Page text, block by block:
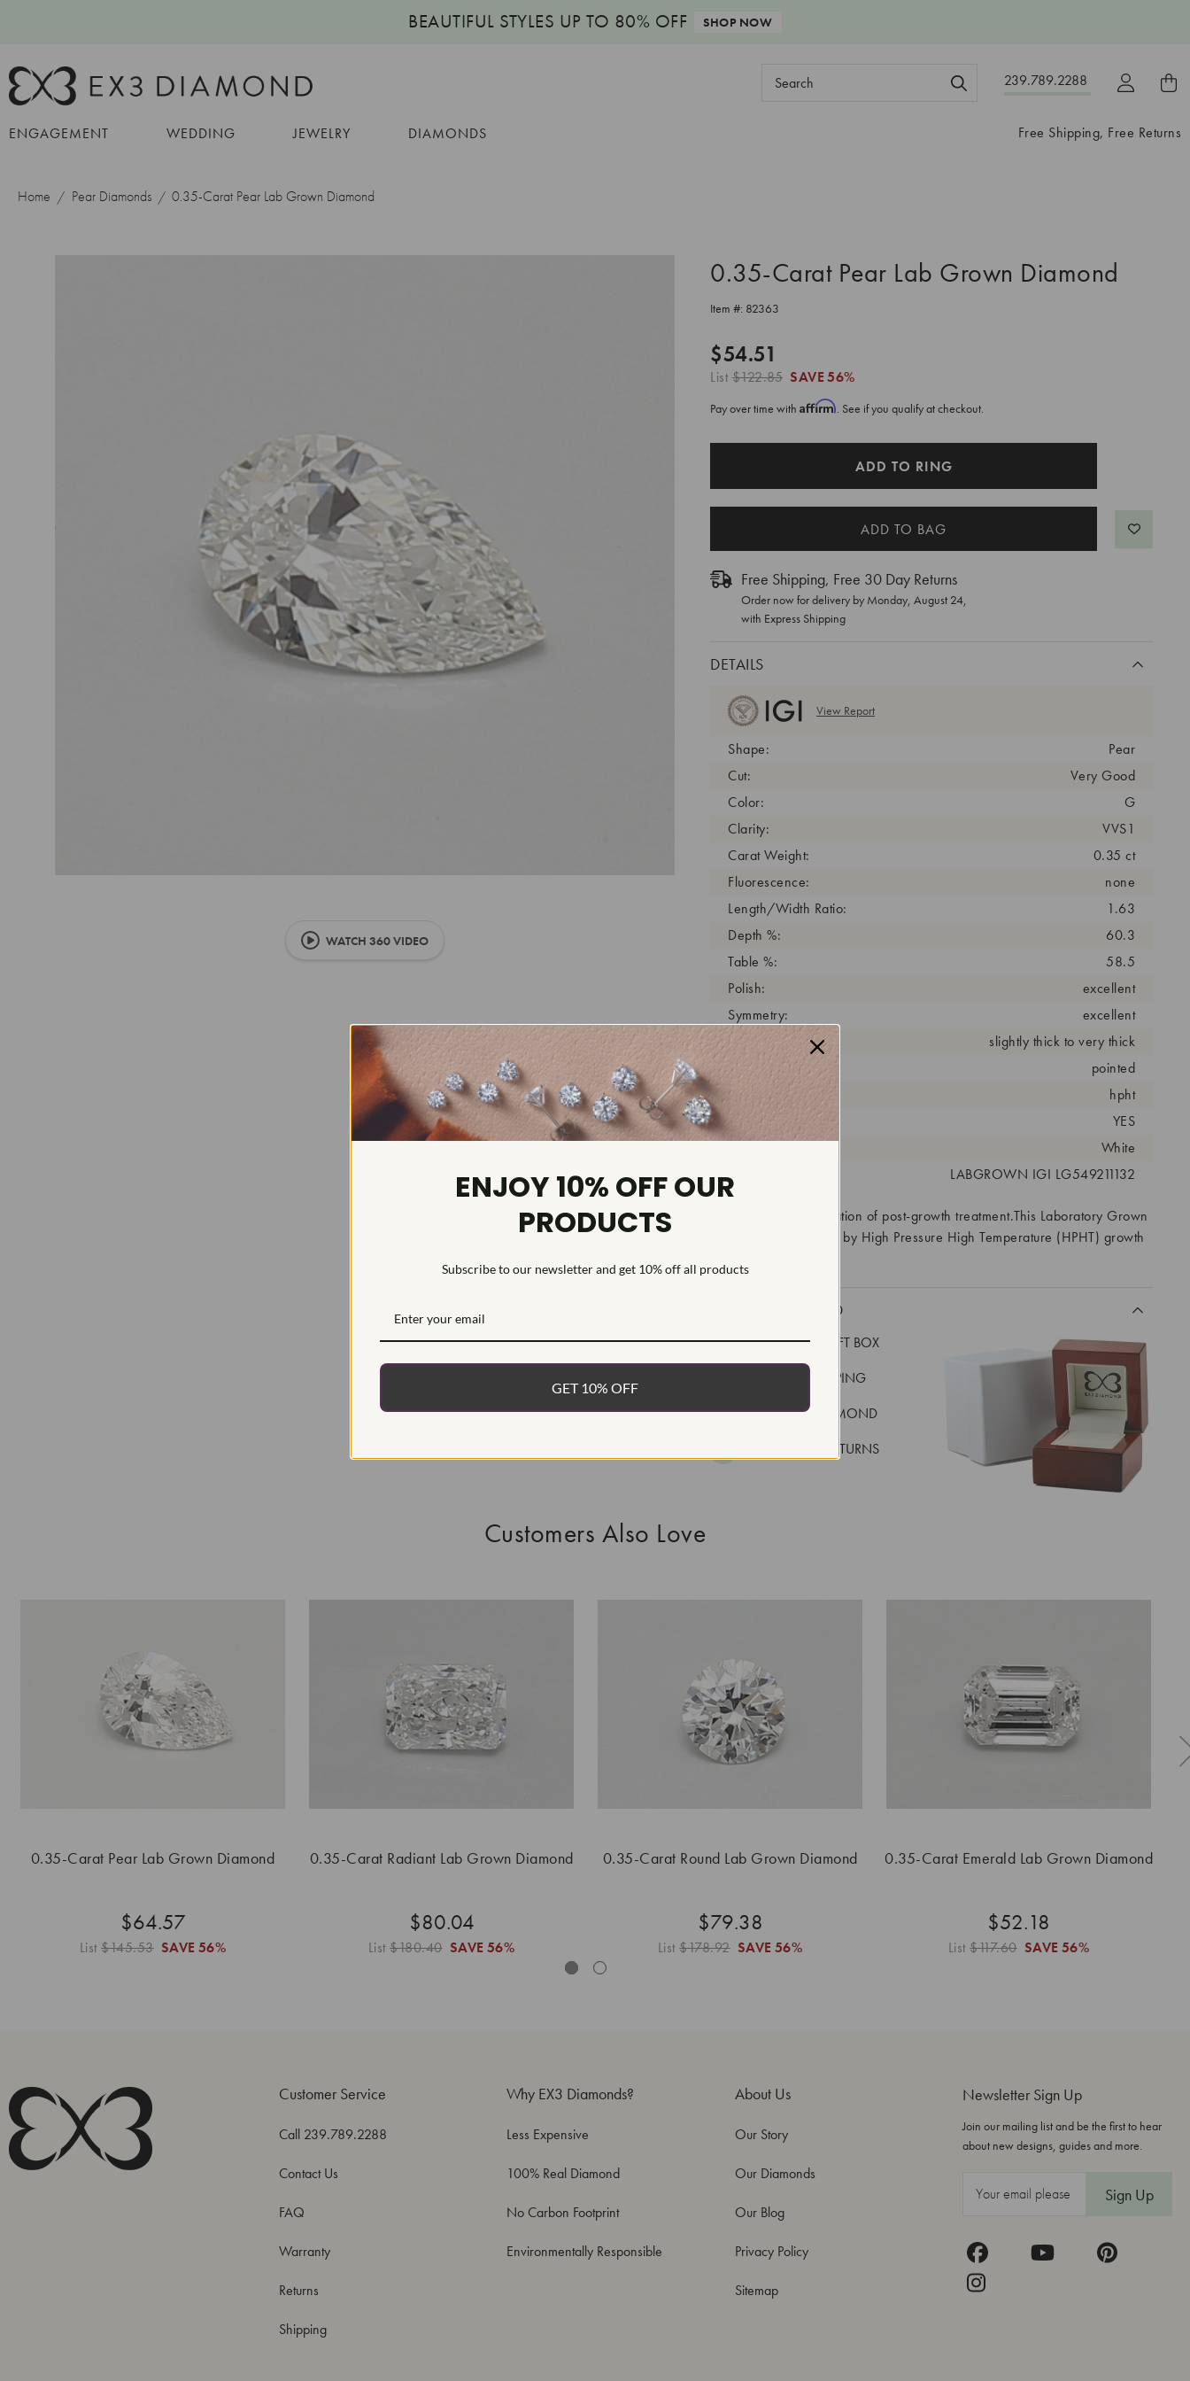
BEAUTIFUL STYLES UP TO 80% OFF SHOP NOW
239.789.2288
Search
Free Shipping, Free Returns
ENGAGEMENT WEDDING JEWELRY DIAMONDS
Home Pear Diamonds 0.35-Carat Pear Lab Grown Diamond
WATCH 360 VIDEO
0.35-Carat Pear Lab Grown Diamond
Item #: 82363
$54.51
List$122.85 SAVE56%
Pay over time with Affirm. See if you qualify at checkout.
ADD TO RING
Free Shipping, Free 30 Day Returns
Order now for delivery by Monday, August 24,
with Express Shipping
DETAILS
View Report
Shape:
Pear
Cut:
Very Good
Color:
G
Clarity:
VVS1
Carat Weight:
0.35 ct
Fluorescence:
none
Length/Width Ratio:
1.63
Depth %:
60.3
Table %:
58.5
Polish:
excellent
Symmetry:
excellent
Girdle:
slightly thick to very thick
Cutlet:
pointed
Growth Process:
hpht
As Grown:
YES
White
Inscription #:
LABGROWN IGI LG549211132
As Grown - No indication of post-growth treatment.This Laboratory Grown
Diamond was created by High Pressure High Temperature (HPHT) growth
WHAT’S INCLUDED
FREE DELUXE GIFT BOX
FAST, FREE SHIPPING
100% REAL DIAMOND
EASY 30 DAY RETURNS
Customers Also Love
0.35-Carat Pear Lab Grown Diamond
$64.57
List$145.53 SAVE 56%
0.35-Carat Radiant Lab Grown Diamond
$80.04
List$180.40 SAVE 56%
0.35-Carat Round Lab Grown Diamond
$79.38
List$178.92 SAVE 56%
0.35-Carat Emerald Lab Grown Diamond
$52.18
List$117.60 SAVE 56%
Newsletter Sign Up
Join our mailing list and be the first to hear
about new designs, guides and more.
Customer Service
Call 239.789.2288
Contact Us
FAQ
Warranty
Returns
Shipping
Why EX3 Diamonds?
Less Expensive
100% Real Diamond
No Carbon Footprint
Environmentally Responsible
About Us
Our Story
Our Diamonds
Our Blog
Privacy Policy
Sitemap
ENJOY 10% OFF OUR
PRODUCTS
Subscribe to our newsletter and get 10% off all products
GET 10% OFF